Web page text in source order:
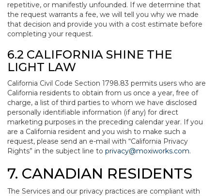
repetitive, or manifestly unfounded. If we determine that
the request warrants a fee, we will tell you why we made
that decision and provide you with a cost estimate before
completing your request.
6.2 CALIFORNIA SHINE THE
LIGHT LAW
California Civil Code Section 1798.83 permits users who are
California residents to obtain from us once a year, free of
charge, a list of third parties to whom we have disclosed
personally identifiable information (if any) for direct
marketing purposes in the preceding calendar year. If you
are a California resident and you wish to make such a
request, please send an e-mail with “California Privacy
Rights” in the subject line to privacy@moxiworks.com.
7. CANADIAN RESIDENTS
The Services and our privacy practices are compliant with